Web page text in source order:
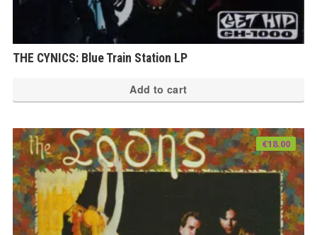
THE CYNICS: Blue Train Station LP
Add to cart
€18.00